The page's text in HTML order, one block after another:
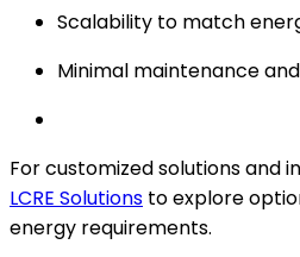
Scalability to match
Minimal maintenance
For customized solutions and
LCRE Solutions to explore
energy requirements.